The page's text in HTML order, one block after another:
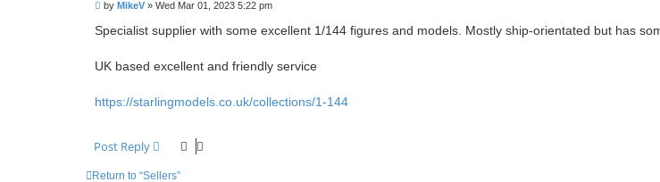
P
s
by MikeV » Wed Mar 01, 2023 5:22 pm
Specialist supplier with some excellent 1/144 figures and models. Mostly ship-orientated but has
UK based excellent and friendly service
https://starlingmodels.co.uk/collections/1-144
Post Reply
Return to “Sellers”